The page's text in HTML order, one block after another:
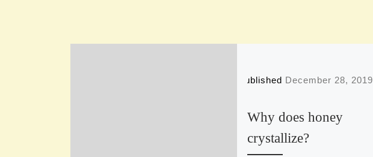
Published December 28, 2019
Why does honey
crystallize?